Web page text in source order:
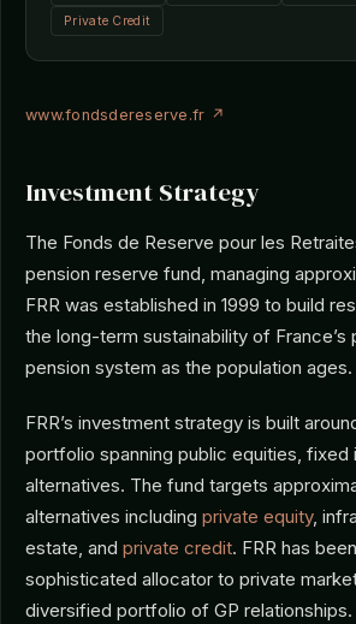
Private Credit
www.fondsdereserve.fr ↗
Investment Strategy
The Fonds de Reserve pour les
pension reserve fund, managing
FRR was established in 1999 to build
the long-term sustainability of
pension system as the population ages.
FRR’s investment strategy is built
portfolio spanning public equities, fixed
alternatives. The fund targets
alternatives including private equity,
estate, and private credit. FRR has
sophisticated allocator to private
diversified portfolio of GP relationships.